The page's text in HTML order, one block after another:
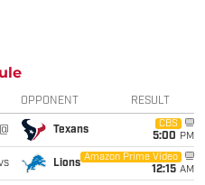
OPPONENT RESULT
@ Texans
CBS
5:00 PM
Lions
Amazon Prime Video
12:15 AM